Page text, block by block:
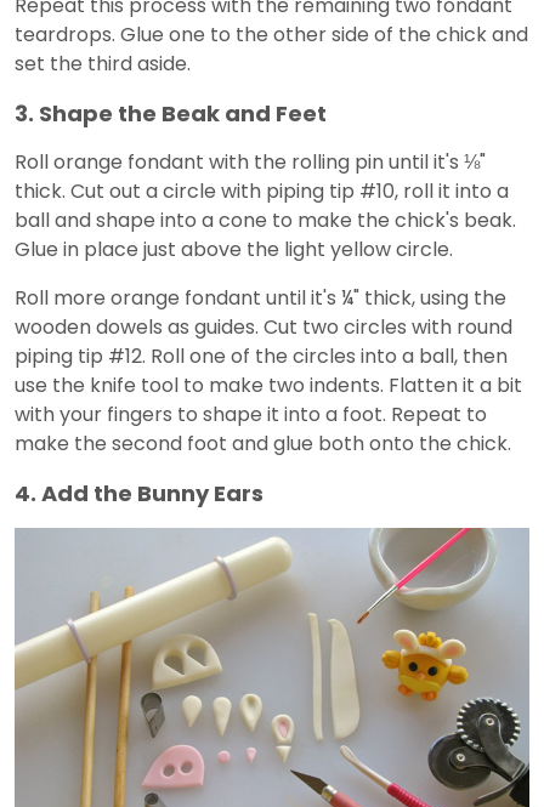
teardrops. Glue one to the other side of the chick and
set the third aside.
3. Shape the Beak and Feet
Roll orange fondant with the rolling pin until it's ⅛"
thick. Cut out a circle with piping tip #10, roll it into a
ball and shape into a cone to make the chick's beak.
Glue in place just above the light yellow circle.
Roll more orange fondant until it's ¼" thick, using the
wooden dowels as guides. Cut two circles with round
piping tip #12. Roll one of the circles into a ball, then
use the knife tool to make two indents. Flatten it a bit
with your fingers to shape it into a foot. Repeat to
make the second foot and glue both onto the chick.
4. Add the Bunny Ears